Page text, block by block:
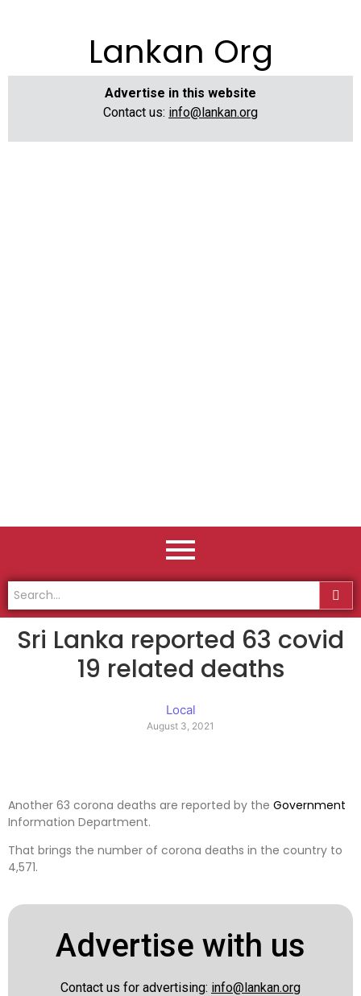
Lankan Org
Advertise in this website
Contact us: info@lankan.org
Sri Lanka reported 63 covid
19 related deaths
Local
August 3, 2021
Another 63 corona deaths are reported by the Government
Information Department.
That brings the number of corona deaths in the country to
4,571.
Advertise with us
Contact us for advertising: info@lankan.org